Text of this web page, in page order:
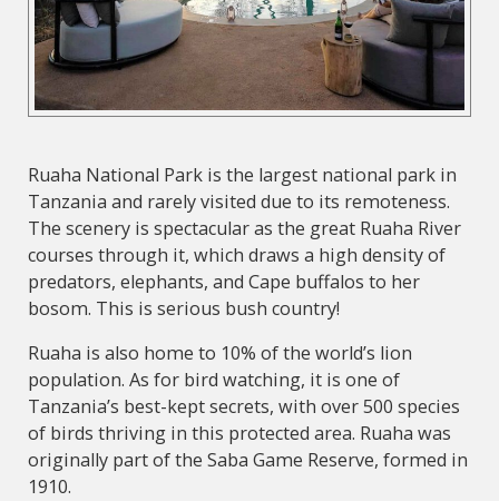
Ruaha National Park is the largest national park in
Tanzania and rarely visited due to its remoteness.
The scenery is spectacular as the great Ruaha River
courses through it, which draws a high density of
predators, elephants, and Cape buffalos to her
bosom. This is serious bush country!
Ruaha is also home to 10% of the world’s lion
population. As for bird watching, it is one of
Tanzania’s best-kept secrets, with over 500 species
of birds thriving in this protected area. Ruaha was
originally part of the Saba Game Reserve, formed in
1910.